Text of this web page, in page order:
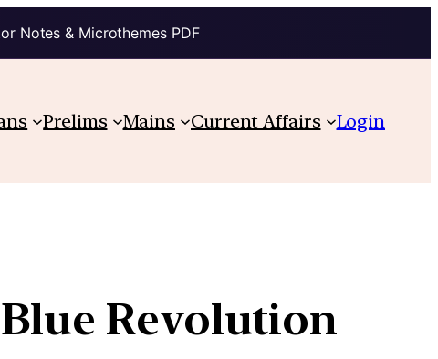
Notes & Microthemes PDF
Prelims Mains Current Affairs Login
Revolution